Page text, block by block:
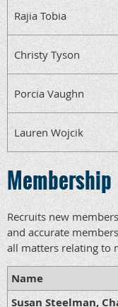
Rajia Tobia
Christy Tyson
Porcia Vaughn
Lauren Wojcik
Membership
Recruits new
and accurate
all matters relating to
Name
Susan Steelman,